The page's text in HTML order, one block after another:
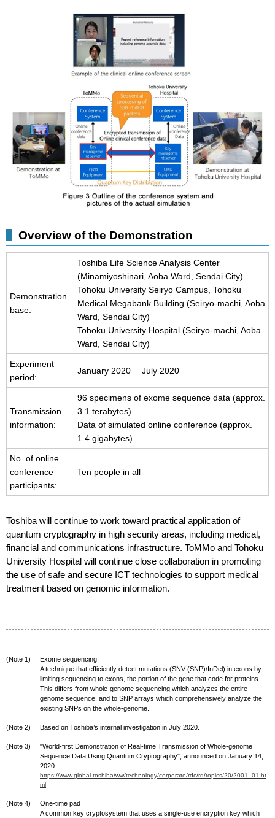
Overview of the Demonstration
Demonstration
base:
Toshiba Life Science Analysis Center
(Minamiyoshinari, Aoba Ward, Sendai City)
Tohoku University Seiryo Campus, Tohoku
Medical Megabank Building (Seiryo-machi, Aoba
Ward, Sendai City)
Tohoku University Hospital (Seiryo-machi, Aoba
Ward, Sendai City)
Experiment
period:
January 2020 ─ July 2020
Transmission
information:
96 specimens of exome sequence data (approx.
3.1 terabytes)
Data of simulated online conference (approx.
1.4 gigabytes)
No. of online
conference
participants:
Ten people in all
Toshiba will continue to work toward practical application of
quantum cryptography in high security areas, including medical,
financial and communications infrastructure. ToMMo and Tohoku
University Hospital will continue close collaboration in promoting
the use of safe and secure ICT technologies to support medical
treatment based on genomic information.
(Note 1)
Exome sequencing
A technique that efficiently detect mutations (SNV (SNP)/InDel) in exons by
limiting sequencing to exons, the portion of the gene that code for proteins.
This differs from whole-genome sequencing which analyzes the entire
genome sequence, and to SNP arrays which comprehensively analyze the
existing SNPs on the whole-genome.
(Note 2) Based on Toshiba’s internal investigation in July 2020.
(Note 3)
"World-first Demonstration of Real-time Transmission of Whole-genome
Sequence Data Using Quantum Cryptography", announced on January 14,
2020.
https://www.global.toshiba/ww/technology/corporate/rdc/rd/topics/20/2001_01.ht
ml
(Note 4)
One-time pad
A common key cryptosystem that uses a single-use encryption key which